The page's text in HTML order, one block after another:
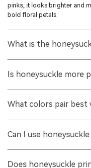
pinks, it looks brighter and
bold floral petals.
What is the
reference for UI design, web
Is honeysuckle more
That's why it feels bolder
What colors pair best
soft neutrals keep it light
Can I use
areas. If you use it as a
Does honeysuckle